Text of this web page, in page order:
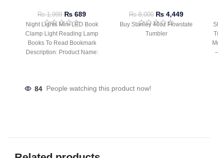
₨1,999 ₨ 689
Night Lights Mini LED Book
Clamp Light Reading Lamp
Books To Read Bookmark
Description: Product Name:
₨8,000 ₨ 4,449
Buy Stanley 40oz Flowstate
Tumbler
84 People watching this product now!